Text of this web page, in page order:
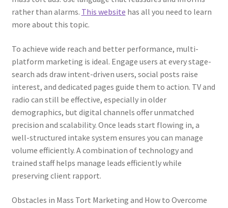
rather than alarms. This website has all you need to learn
more about this topic.
To achieve wide reach and better performance, multi-
platform marketing is ideal. Engage users at every stage-
search ads draw intent-driven users, social posts raise
interest, and dedicated pages guide them to action. TV and
radio can still be effective, especially in older
demographics, but digital channels offer unmatched
precision and scalability. Once leads start flowing in, a
well-structured intake system ensures you can manage
volume efficiently. A combination of technology and
trained staff helps manage leads efficiently while
preserving client rapport.
Obstacles in Mass Tort Marketing and How to Overcome